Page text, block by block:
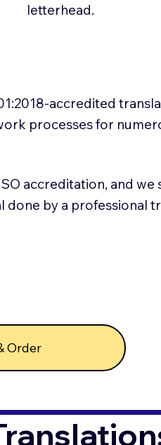
letterhead.
accredited
processes for
accreditation, and we
done by a professional
Order